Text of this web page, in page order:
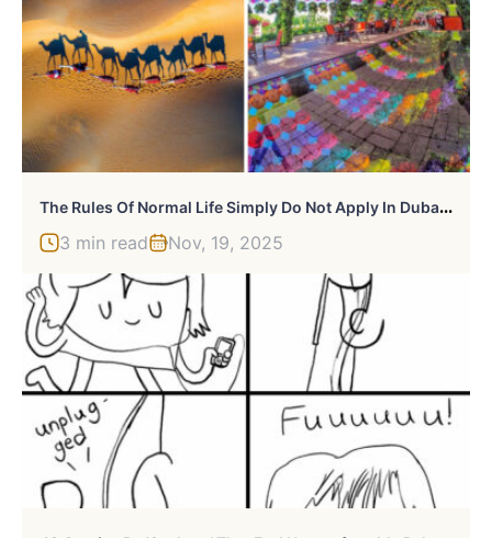
T
He Rules Of Normal Life Simply Do Not Apply In Dubai According To These 32 Photos
3 min read Nov, 19, 2025